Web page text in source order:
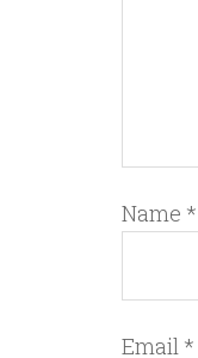
Name *
Email *